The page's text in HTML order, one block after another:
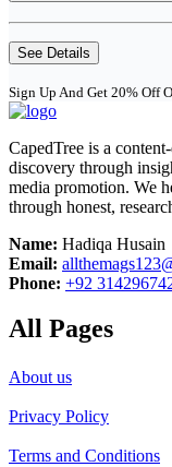
See Details
Sign Up And Get 20% Off
CapedTree is a
discovery through
media promotion. We
through honest,
Name: Hadiqa Husain
Email:
Phone: +92
All Pages
About us
Privacy Policy
Terms and Conditions